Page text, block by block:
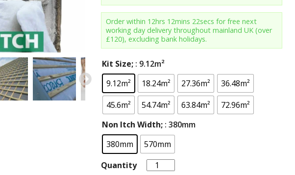
Order within 12hrs 12mins 21secs for free next
working day delivery throughout mainland UK (over
£120), excluding bank holidays.
Kit Size; : 9.12m²
9.12m²
18.24m² 27.36m²
36.48m²
45.6m²
54.74m² 63.84m²
72.96m²
Non Itch Width; : 380mm
380mm
570mm
Quantity
Quantity